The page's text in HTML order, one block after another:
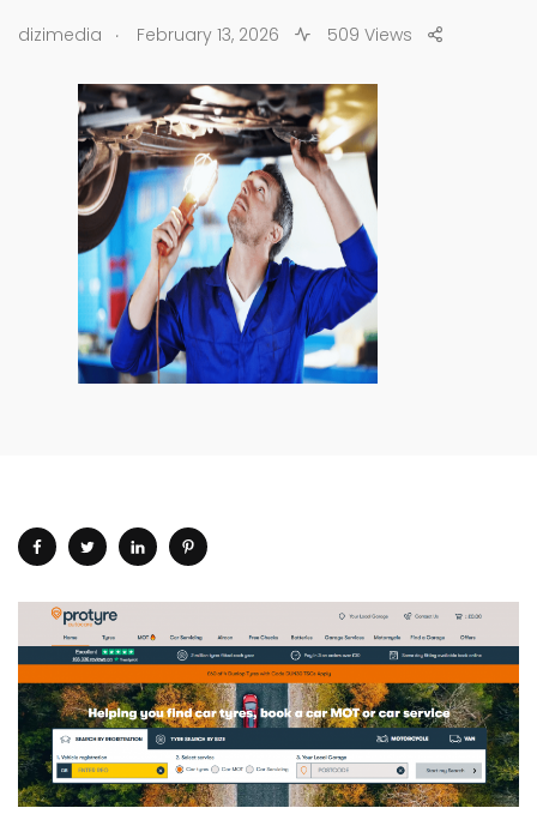
dizimedia . February 13, 2026 509 Views